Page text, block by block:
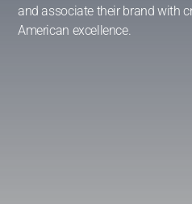
and associate their brand with
American excellence.